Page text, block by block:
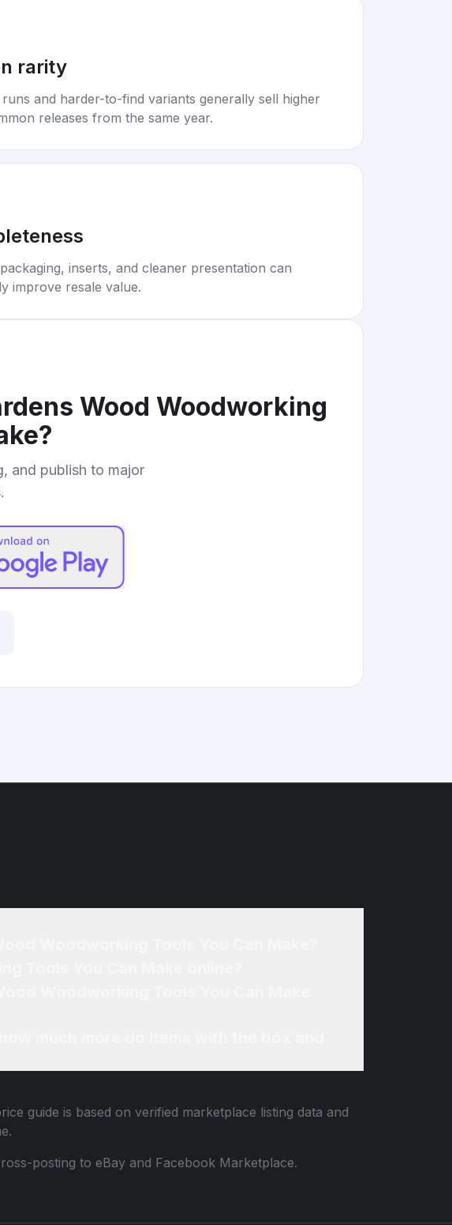
rarity
and harder-to-find variants generally sell higher
releases from the same year.
inserts, and cleaner presentation can
improve resale value.
Wood Woodworking
?
and publish to major
guide is based on verified marketplace listing data and
posting to eBay and Facebook Marketplace.